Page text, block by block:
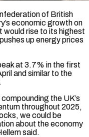
of British
economic growth on
​would rise to its highest
up energy prices
at 3.7% in the first
and similar to ⁠the
the UK’s
throughout 2025,
we could be
about the ⁠economy
said.